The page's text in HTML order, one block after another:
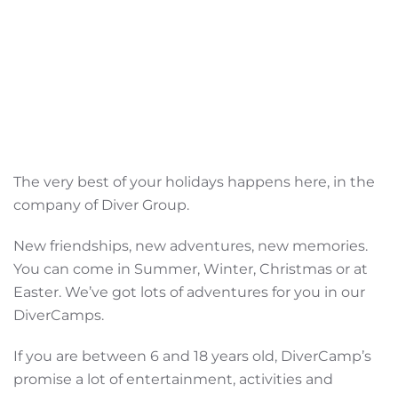
The very best of your holidays happens here, in the
company of Diver Group.
New friendships, new adventures, new memories.
You can come in Summer, Winter, Christmas or at
Easter. We’ve got lots of adventures for you in our
DiverCamps.
If you are between 6 and 18 years old, DiverCamp’s
promise a lot of entertainment, activities and